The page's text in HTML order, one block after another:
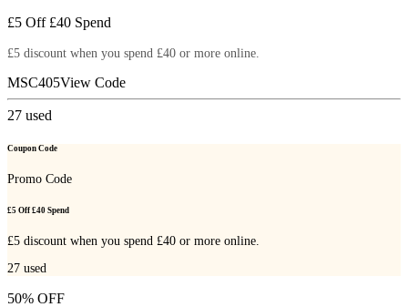
£5 Off £40 Spend
£5 discount when you spend £40 or more online.
MSC405View Code
27 used
Coupon Code
Promo Code
£5 Off £40 Spend
£5 discount when you spend £40 or more online.
27 used
50% OFF